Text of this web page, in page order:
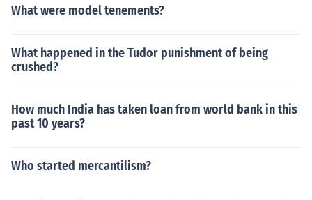
What were model tenements?
What happened in the Tudor punishment of being
crushed?
How much India has taken loan from world bank in this
past 10 years?
Who started mercantilism?